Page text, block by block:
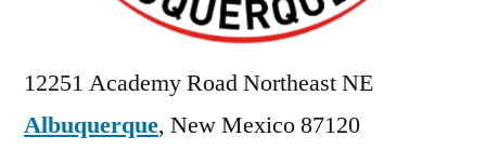
12251 Academy Road Northeast NE
Albuquerque, New Mexico87120